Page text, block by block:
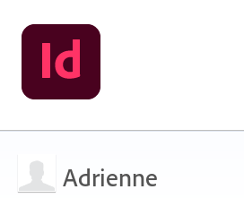
Adrienne